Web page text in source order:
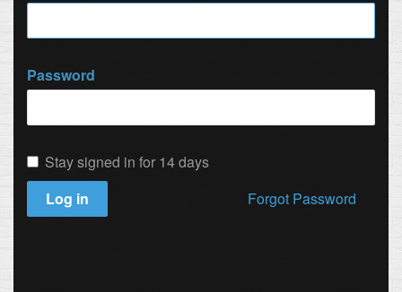
Password
Stay signed in for 14 days
Log in
Forgot Password